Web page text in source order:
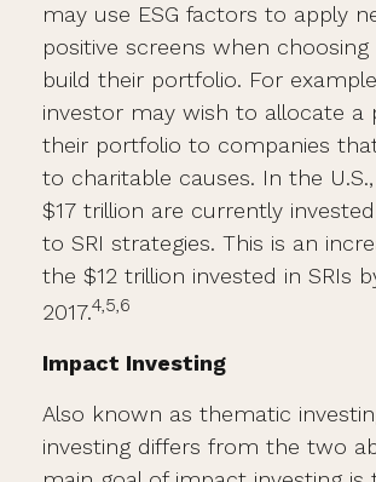
may use ESG factors to apply
positive screens when
build their portfolio. For
investor may wish to allocate a
their portfolio to companies
to charitable causes. In the
$17 trillion are currently
to SRI strategies. This is an
the $12 trillion invested in SRIs
2017.4,5,6
Impact Investing
Also known as thematic
investing differs from the two